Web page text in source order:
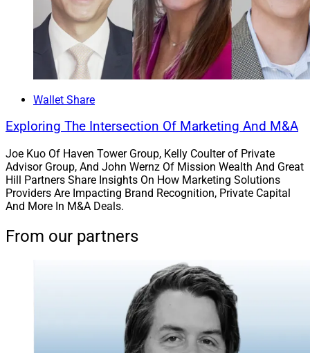
Wallet Share
Exploring The Intersection Of Marketing And M&A
Joe Kuo Of Haven Tower Group, Kelly Coulter of Private
Advisor Group, And John Wernz Of Mission Wealth And Great
Hill Partners Share Insights On How Marketing Solutions
Providers Are Impacting Brand Recognition, Private Capital
And More In M&A Deals.
From our partners